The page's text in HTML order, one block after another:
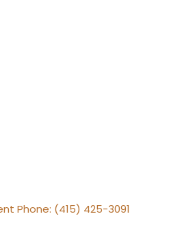
Phone: (415) 425-3091